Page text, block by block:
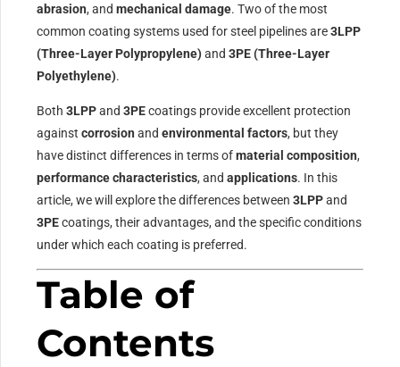
abrasion, andmechanical damage. Two of the most
common coating systems used for steel pipelines are3LPP
(Three-Layer Polypropylene)and3PE (Three-Layer
Polyethylene).
Both3LPPand3PEcoatings provide excellent protection
againstcorrosion andenvironmental factors, but they
have distinct differences in terms ofmaterial composition,
performance characteristics, andapplications. In this
article, we will explore the differences between3LPPand
3PEcoatings, their advantages, and the specific conditions
under which each coating is preferred.
Table of
Contents